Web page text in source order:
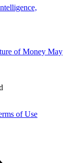
of Money May
of Use